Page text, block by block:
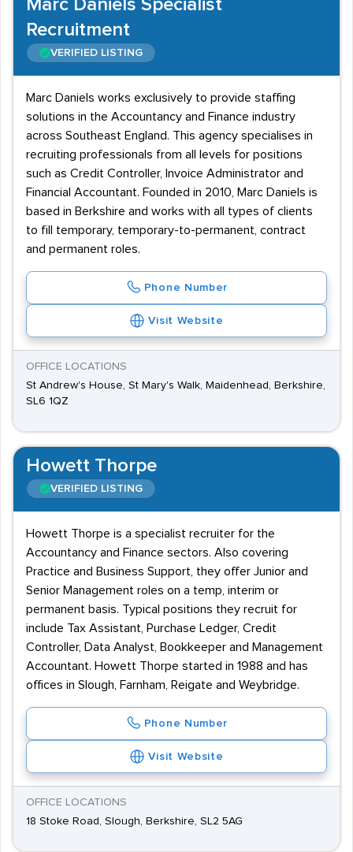
Marc Daniels Specialist
Recruitment
VERIFIED LISTING
Marc Daniels works exclusively to provide staffing
solutions in the Accountancy and Finance industry
across Southeast England. This agency specialises in
recruiting professionals from all levels for positions
such as Credit Controller, Invoice Administrator and
Financial Accountant. Founded in 2010, Marc Daniels is
based in Berkshire and works with all types of clients
to fill temporary, temporary-to-permanent, contract
and permanent roles.
Phone Number
Visit Website
OFFICE LOCATIONS
St Andrew's House, St Mary's Walk, Maidenhead, Berkshire,
SL6 1QZ
Howett Thorpe
VERIFIED LISTING
Howett Thorpe is a specialist recruiter for the
Accountancy and Finance sectors. Also covering
Practice and Business Support, they offer Junior and
Senior Management roles on a temp, interim or
permanent basis. Typical positions they recruit for
include Tax Assistant, Purchase Ledger, Credit
Controller, Data Analyst, Bookkeeper and Management
Accountant. Howett Thorpe started in 1988 and has
offices in Slough, Farnham, Reigate and Weybridge.
Phone Number
Visit Website
OFFICE LOCATIONS
18 Stoke Road, Slough, Berkshire, SL2 5AG